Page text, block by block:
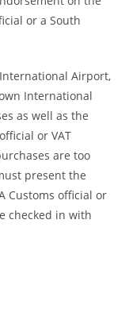
or a South
Airport,
International
as well as the
or VAT
are too
present the
Customs official or
checked in with